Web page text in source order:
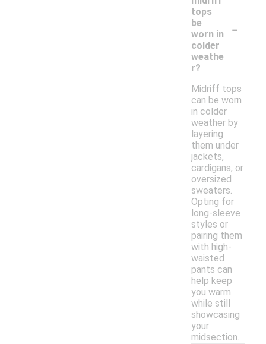
tops
be
worn in
colder
weathe
r?
-
Midriff tops
can be worn
in colder
weather by
layering
them under
jackets,
cardigans, or
oversized
sweaters.
Opting for
long-sleeve
styles or
pairing them
with high-
waisted
pants can
help keep
you warm
while still
showcasing
your
midsection.